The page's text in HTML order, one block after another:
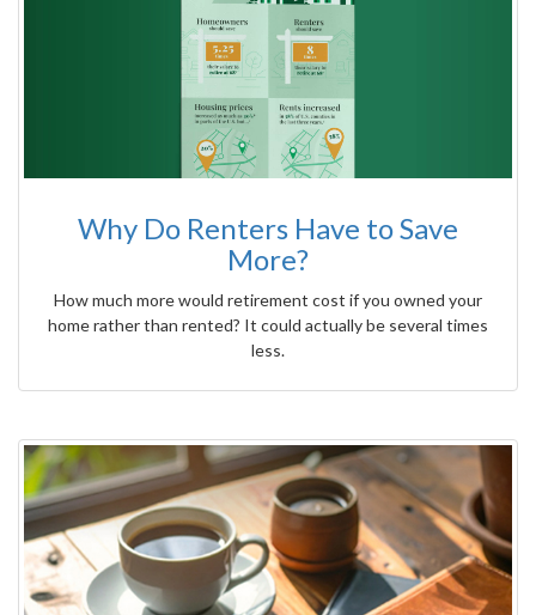
Why Do Renters Have to Save
More?
How much more would retirement cost if you owned your
home rather than rented? It could actually be several times
less.